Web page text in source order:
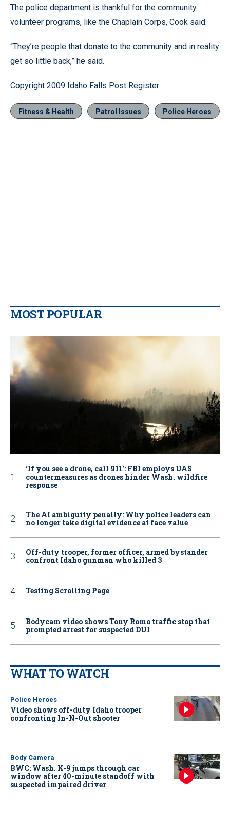
The police department is thankful for the community
volunteer programs, like the Chaplain Corps, Cook said.
“They’re people that donate to the community and in reality
get so little back,” he said.
Copyright 2009 Idaho Falls Post Register
Fitness & Health Patrol Issues Police Heroes
MOST POPULAR
‘If you see a drone, call 911': FBI employs UAS
countermeasures as drones hinder Wash. wildfire
response
The AI ambiguity penalty: Why police leaders can
no longer take digital evidence at face value
Off-duty trooper, former officer, armed bystander
confront Idaho gunman who killed 3
Testing Scrolling Page
Bodycam video shows Tony Romo traffic stop that
prompted arrest for suspected DUI
WHAT TO WATCH
Police Heroes
Video shows off-duty Idaho trooper
confronting In-N-Out shooter
Body Camera
BWC: Wash. K-9 jumps through car
window after 40-minute standoff with
suspected impaired driver